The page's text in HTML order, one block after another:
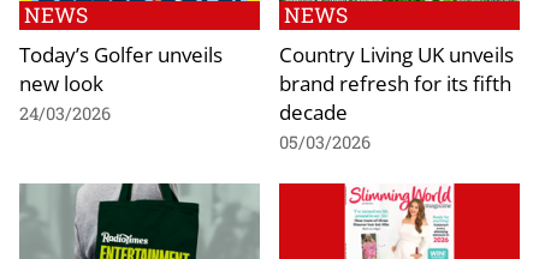
NEWS
Today’s Golfer unveils
new look
24/03/2026
NEWS
Country Living UK unveils
brand refresh for its fifth
decade
05/03/2026